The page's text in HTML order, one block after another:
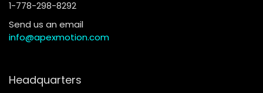
1-778-298-8292
Send us an email
info@apexmotion.com
Headquarters